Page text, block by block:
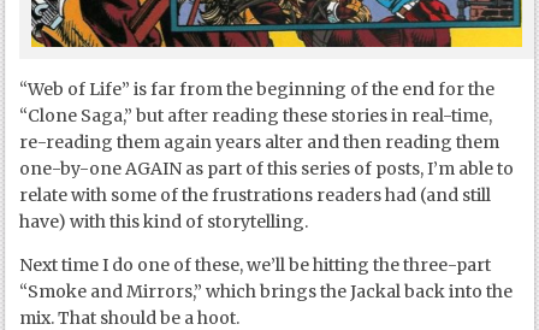
“Web of Life” is far from the beginning of the end for the
“Clone Saga,” but after reading these stories in real-time,
re-reading them again years alter and then reading them
one-by-one AGAIN as part of this series of posts, I’m able to
relate with some of the frustrations readers had (and still
have) with this kind of storytelling.
Next time I do one of these, we’ll be hitting the three-part
“Smoke and Mirrors,” which brings the Jackal back into the
mix. That should be a hoot.